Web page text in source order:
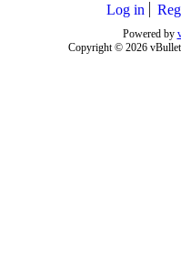
Log in
Powered by
Copyright © 2026